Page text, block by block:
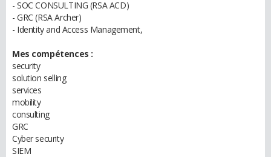
- SOC CONSULTING (RSA ACD)
- GRC (RSA Archer)
- Identity and Access Management,
Mes compétences :
security
solution selling
services
mobility
consulting
GRC
Cyber security
SIEM